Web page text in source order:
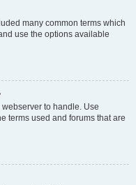
many common terms which
use the options available
to handle. Use
terms used and forums that are